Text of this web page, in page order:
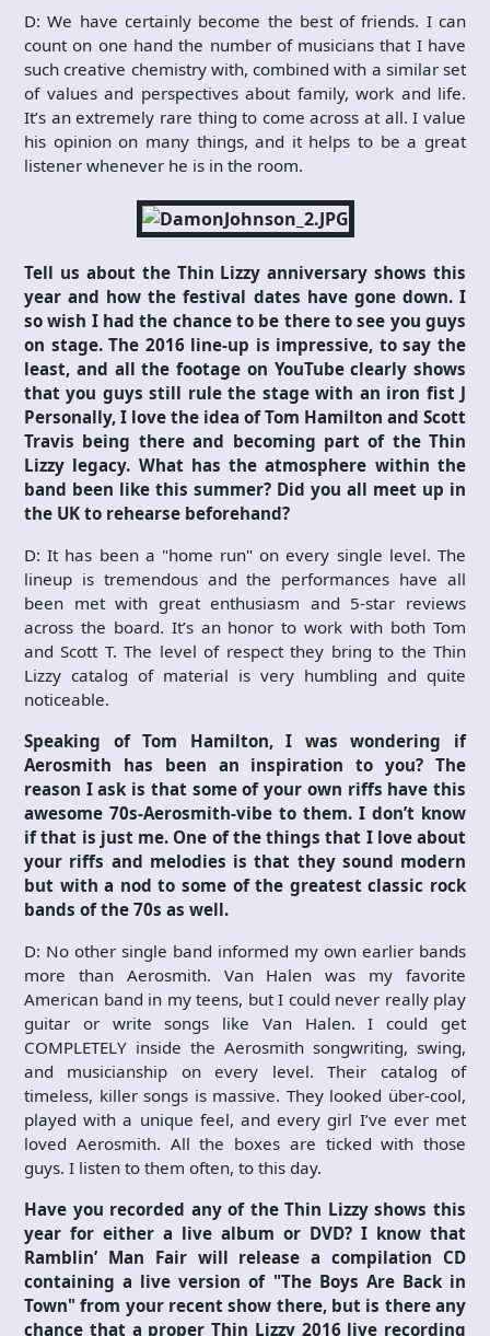
D: We have certainly become the best of friends. I can
count on one hand the number of musicians that I have
such creative chemistry with, combined with a similar set
of values and perspectives about family, work and life.
It’s an extremely rare thing to come across at all. I value
his opinion on many things, and it helps to be a great
listener whenever he is in the room.
Tell us about the Thin Lizzy anniversary shows this
year and how the festival dates have gone down. I
so wish I had the chance to be there to see you guys
on stage. The 2016 line-up is impressive, to say the
least, and all the footage on YouTube clearly shows
that you guys still rule the stage with an iron fist J
Personally, I love the idea of Tom Hamilton and Scott
Travis being there and becoming part of the Thin
Lizzy legacy. What has the atmosphere within the
band been like this summer? Did you all meet up in
the UK to rehearse beforehand?
D: It has been a "home run" on every single level. The
lineup is tremendous and the performances have all
been met with great enthusiasm and 5-star reviews
across the board. It’s an honor to work with both Tom
and Scott T. The level of respect they bring to the Thin
Lizzy catalog of material is very humbling and quite
noticeable.
Speaking of Tom Hamilton, I was wondering if
Aerosmith has been an inspiration to you? The
reason I ask is that some of your own riffs have this
awesome 70s-Aerosmith-vibe to them. I don’t know
if that is just me. One of the things that I love about
your riffs and melodies is that they sound modern
but with a nod to some of the greatest classic rock
bands of the 70s as well.
D: No other single band informed my own earlier bands
more than Aerosmith. Van Halen was my favorite
American band in my teens, but I could never really play
guitar or write songs like Van Halen. I could get
COMPLETELY inside the Aerosmith songwriting, swing,
and musicianship on every level. Their catalog of
timeless, killer songs is massive. They looked über-cool,
played with a unique feel, and every girl I’ve ever met
loved Aerosmith. All the boxes are ticked with those
guys. I listen to them often, to this day.
Have you recorded any of the Thin Lizzy shows this
year for either a live album or DVD? I know that
Ramblin’ Man Fair will release a compilation CD
containing a live version of "The Boys Are Back in
Town" from your recent show there, but is there any
chance that a proper Thin Lizzy 2016 live recording